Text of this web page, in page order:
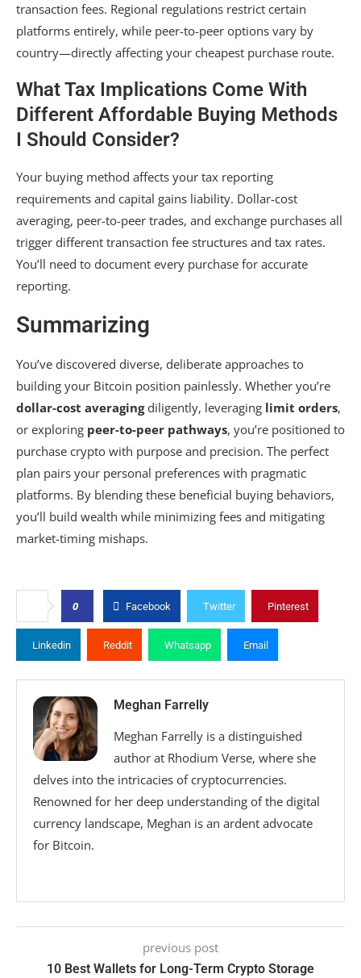
transaction fees. Regional regulations restrict certain
platforms entirely, while peer-to-peer options vary by
country—directly affecting your cheapest purchase route.
What Tax Implications Come With
Different Affordable Buying Methods
I Should Consider?
Your buying method affects your tax reporting
requirements and capital gains liability. Dollar-cost
averaging, peer-to-peer trades, and exchange purchases all
trigger different transaction fee structures and tax rates.
You’ll need to document every purchase for accurate
reporting.
Summarizing
You’ve discovered diverse, deliberate approaches to
building your Bitcoin position painlessly. Whether you’re
dollar-cost averagingdiligently, leveraging limit orders,
or exploring peer-to-peer pathways, you’re positioned to
purchase crypto with purpose and precision. The perfect
plan pairs your personal preferences with pragmatic
platforms. By blending these beneficial buying behaviors,
you’ll build wealth while minimizing fees and mitigating
market-timing mishaps.
0 Facebook Twitter Pinterest
Linkedin Reddit Whatsapp Email
Meghan Farrelly
Meghan Farrelly is a distinguished
author at Rhodium Verse, where she
delves into the intricacies of cryptocurrencies.
Renowned for her deep understanding of the digital
currency landscape, Meghan is an ardent advocate
for Bitcoin.
previous post
10 Best Wallets for Long-Term Crypto Storage